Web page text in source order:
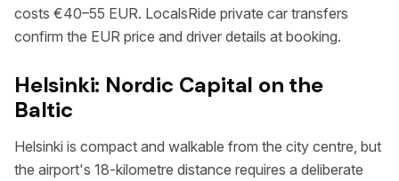
costs €40–55 EUR. LocalsRide private car transfers
confirm the EUR price and driver details at booking.
Helsinki: Nordic Capital on the
Baltic
Helsinki is compact and walkable from the city centre, but
the airport's 18-kilometre distance requires a deliberate